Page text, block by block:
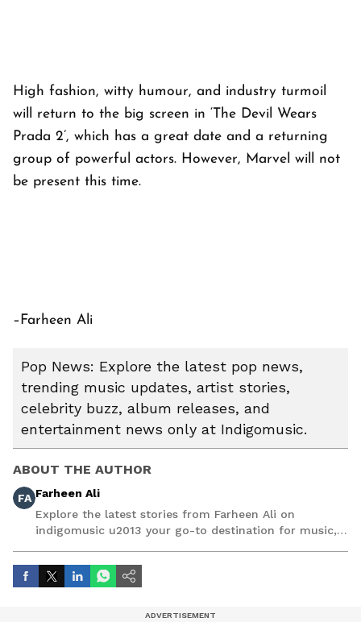
High fashion, witty humour, and industry turmoil
will return to the big screen in ‘The Devil Wears
Prada 2’, which has a great date and a returning
group of powerful actors. However, Marvel will not
be present this time.
–Farheen Ali
Pop News: Explore the latest pop news,
trending music updates, artist stories,
celebrity buzz, album releases, and
entertainment news only at Indigomusic.
ABOUT THE AUTHOR
FA Farheen Ali
Explore the latest stories from Farheen Ali on
indigomusic u2013 your go-to destination for music,